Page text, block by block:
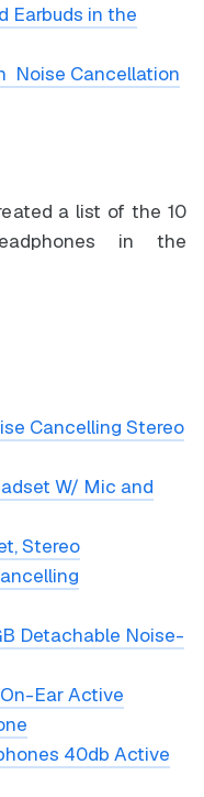
Earbuds in the
Noise Cancellation
a list of the 10
in the
Cancelling Stereo
W/ Mic and
Stereo
Detachable Noise-
Ear Active
40db Active